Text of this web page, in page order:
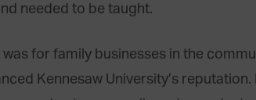
needed to be taught.
for family businesses in the
Kennesaw University’s